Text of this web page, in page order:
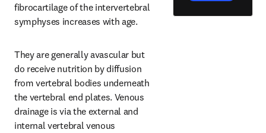
fibrocartilage of the intervertebral
symphyses increases with age.
They are generally avascular but
do receive nutrition by diffusion
from vertebral bodies underneath
the vertebral end plates. Venous
drainage is via the external and
internal vertebral venous